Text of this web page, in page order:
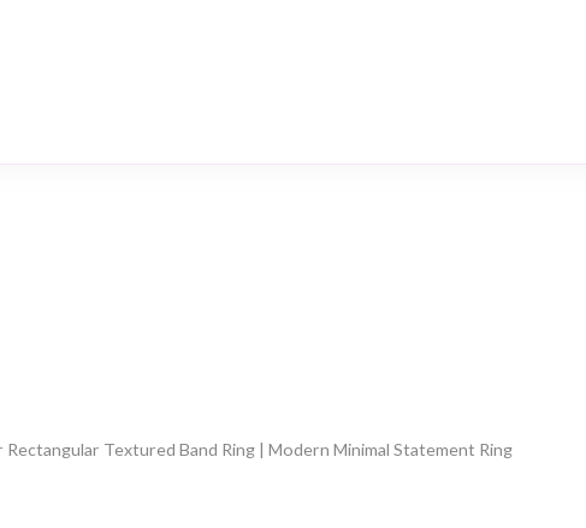
Rectangular Textured Band Ring | Modern Minimal Statement Ring